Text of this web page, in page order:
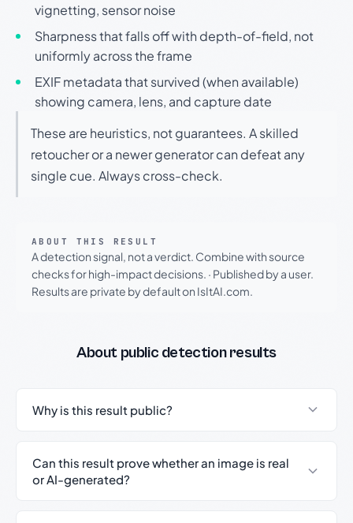
vignetting, sensor noise
Sharpness that falls off with depth-of-field, not
uniformly across the frame
EXIF metadata that survived (when available)
showing camera, lens, and capture date
These are heuristics, not guarantees. A skilled
retoucher or a newer generator can defeat any
single cue. Always cross-check.
ABOUT THIS RESULT
A detection signal, not a verdict. Combine with source
checks for high-impact decisions. · Published by a user.
Results are private by default on IsItAI.com.
About public detection results
Why is this result public?
Can this result prove whether an image is real
or AI-generated?